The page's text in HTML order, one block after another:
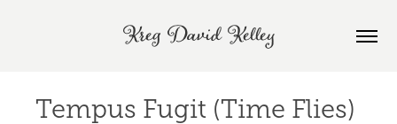
Kreg David Kelley
Tempus Fugit (Time Flies)